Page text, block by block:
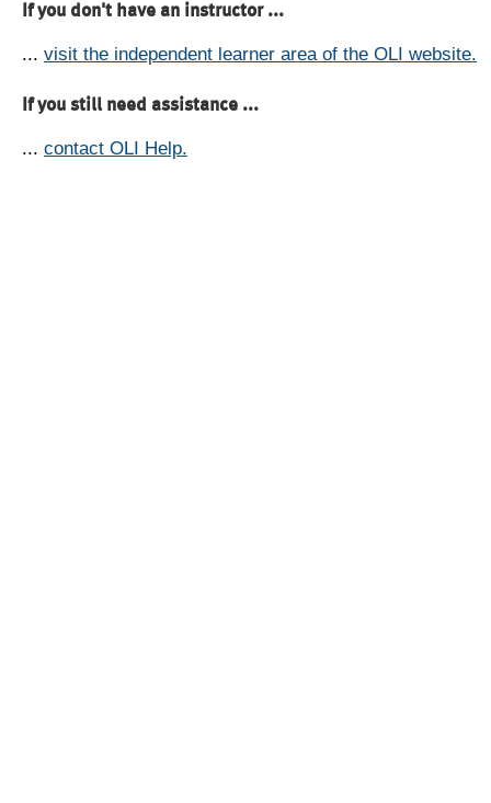
If you don't have an instructor ...
... visit the independent learner area of the OLI website.
If you still need assistance ...
... contact OLI Help.